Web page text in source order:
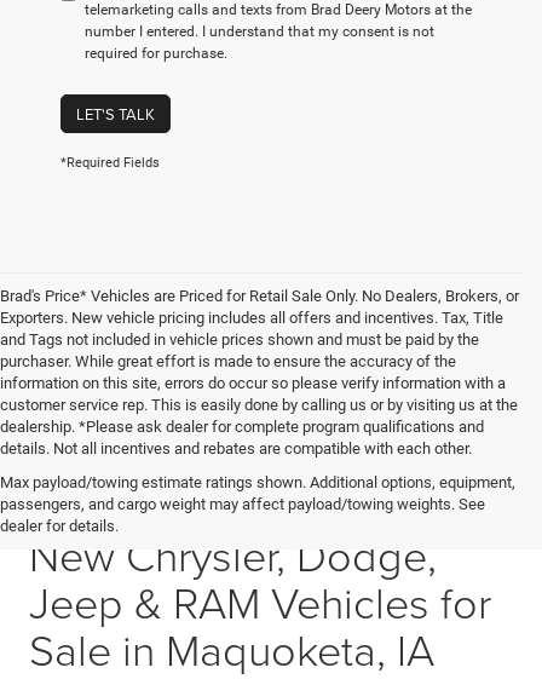
telemarketing calls and texts from Brad Deery Motors at the
number I entered. I understand that my consent is not
required for purchase.
LET'S TALK
*Required Fields
Brad's Price* Vehicles are Priced for Retail Sale Only. No Dealers, Brokers, or
Exporters. New vehicle pricing includes all offers and incentives. Tax, Title
and Tags not included in vehicle prices shown and must be paid by the
purchaser. While great effort is made to ensure the accuracy of the
information on this site, errors do occur so please verify information with a
customer service rep. This is easily done by calling us or by visiting us at the
dealership. *Please ask dealer for complete program qualifications and
details. Not all incentives and rebates are compatible with each other.
Max payload/towing estimate ratings shown. Additional options, equipment,
passengers, and cargo weight may affect payload/towing weights. See
dealer for details.
All-new CDJR inventory • Maquoketa, IA
New Chrysler, Dodge,
Jeep & RAM Vehicles for
Sale in Maquoketa, IA